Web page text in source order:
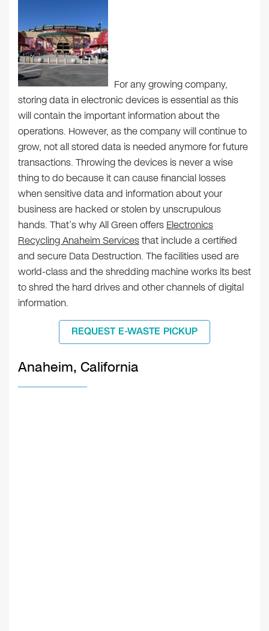
For any growing company,
storing data in electronic devices is essential as this
will contain the important information about the
operations. However, as the company will continue to
grow, not all stored data is needed anymore for future
transactions. Throwing the devices is never a wise
thing to do because it can cause financial losses
when sensitive data and information about your
business are hacked or stolen by unscrupulous
hands. That’s why All Green offers Electronics
Recycling Anaheim Servicesthat include a certified
and secure Data Destruction. The facilities used are
world-class and the shredding machine works its best
to shred the hard drives and other channels of digital
information.
REQUEST E-WASTE PICKUP
Anaheim, California